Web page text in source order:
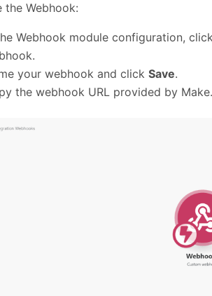
the Webhook:
Webhook module configuration,
your webhook and click Save.
the webhook URL provided by Make.